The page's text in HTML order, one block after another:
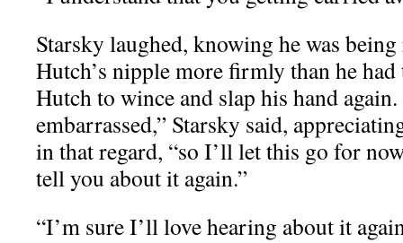
Starsky laughed, knowing he was
Hutch’s nipple more firmly than he
Hutch to wince and slap his hand
embarrassed,” Starsky said,
in that regard, “so I’ll let this go for
tell you about it again.”
“I’m sure I’ll love hearing about it